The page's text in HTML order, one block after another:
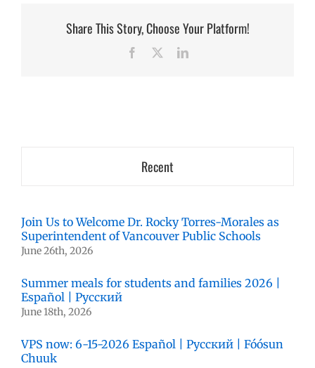
Share This Story, Choose Your Platform!
Facebook LinkedIn
Recent
Join Us to Welcome Dr. Rocky Torres-Morales as
Superintendent of Vancouver Public Schools
June 26th, 2026
Summer meals for students and families 2026 |
Español | Русский
June 18th, 2026
VPS now: 6-15-2026 Español | Русский | Fóósun
Chuuk